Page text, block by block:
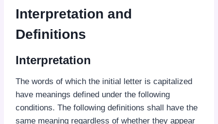
Interpretation and
Definitions
Interpretation
The words of which the initial letter is capitalized
have meanings defined under the following
conditions. The following definitions shall have the
same meaning regardless of whether they appear